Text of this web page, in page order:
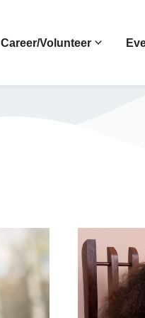
Career/Volunteer